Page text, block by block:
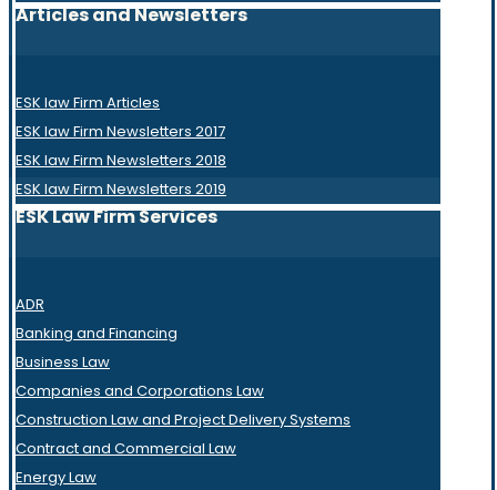
Articles and Newsletters
ESK law Firm Articles
ESK law Firm Newsletters 2017
ESK law Firm Newsletters 2018
ESK law Firm Newsletters 2019
ESK Law Firm Services
ADR
Banking and Financing
Business Law
Companies and Corporations Law
Construction Law and Project Delivery Systems
Contract and Commercial Law
Energy Law